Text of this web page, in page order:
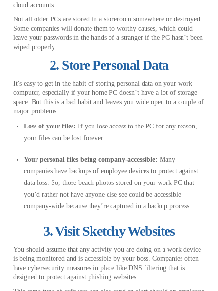
cloud accounts.
Not all older PCs are stored in a storeroom somewhere or destroyed.
Some companies will donate them to worthy causes, which could
leave your passwords in the hands of a stranger if the PC hasn’t been
wiped properly.
2. Store Personal Data
It’s easy to get in the habit of storing personal data on your work
computer, especially if your home PC doesn’t have a lot of storage
space. But this is a bad habit and leaves you wide open to a couple of
major problems:
Loss of your files: If you lose access to the PC for any reason,
your files can be lost forever
Your personal files being company-accessible:Many
companies have backups of employee devices to protect against
data loss. So, those beach photos stored on your work PC that
you’d rather not have anyone else see could be accessible
company-wide because they’re captured in a backup process.
3. Visit Sketchy Websites
You should assume that any activity you are doing on a work device
is being monitored and is accessible by your boss. Companies often
have cybersecurity measures in place like DNS filtering that is
designed to protect against phishing websites.